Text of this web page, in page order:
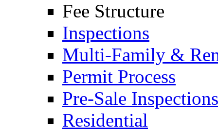
Fee Structure
Inspections
Multi-Family &
Permit Process
Pre-Sale Inspections
Residential